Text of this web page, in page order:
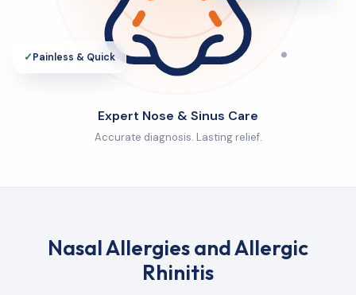
✓ Painless & Quick
Expert Nose & Sinus Care
Accurate diagnosis. Lasting relief.
Nasal Allergies and Allergic
Rhinitis